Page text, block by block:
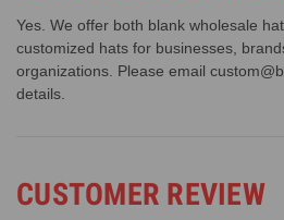
Yes. We offer both blank wholesale
customized hats for businesses,
organizations. Please email
details.
CUSTOMER REVIEW